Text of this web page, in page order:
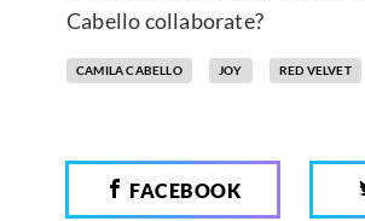
Cabello collaborate?
CAMILA CABELLO JOY RED VELVET
FACEBOOK